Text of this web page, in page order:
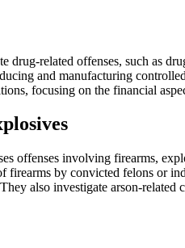
related offenses, such as
and manufacturing
focusing on the financial
offenses involving firearms,
by convicted felons or
also investigate arson-